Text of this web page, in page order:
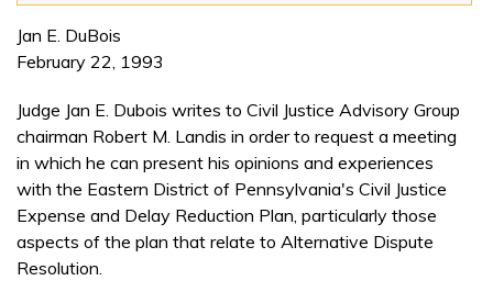
Jan E. DuBois
February 22, 1993
Judge Jan E. Dubois writes to Civil Justice Advisory Group
chairman Robert M. Landis in order to request a meeting
in which he can present his opinions and experiences
with the Eastern District of Pennsylvania's Civil Justice
Expense and Delay Reduction Plan, particularly those
aspects of the plan that relate to Alternative Dispute
Resolution.